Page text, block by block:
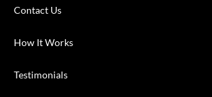
Contact Us
How It Works
Testimonials